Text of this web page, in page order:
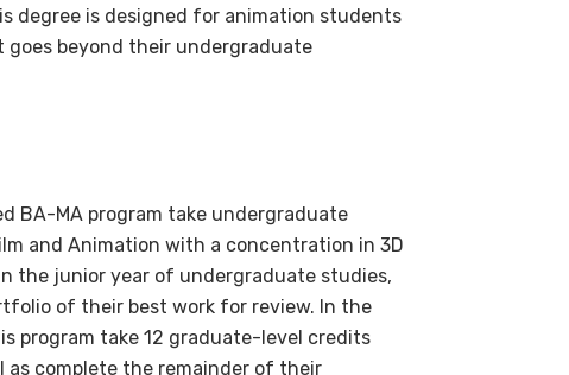
degree is designed for animation students
beyond their undergraduate
BA-MA program take undergraduate
and Animation with a concentration in 3D
the junior year of undergraduate studies,
of their best work for review. In the
program take 12 graduate-level credits
as complete the remainder of their